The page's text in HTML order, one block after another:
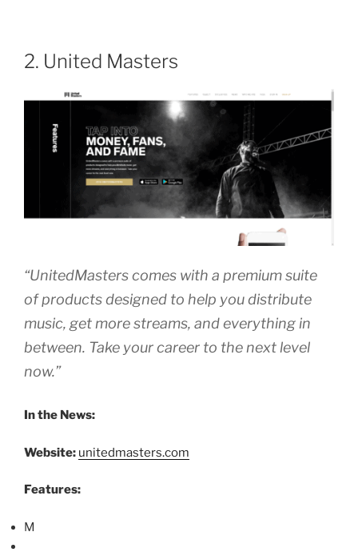
2. United Masters
“UnitedMasters comes with a premium suite
of products designed to help you distribute
music, get more streams, and everything in
between. Take your career to the next level
now.”
In the News:
Website: unitedmasters.com
Features:
M